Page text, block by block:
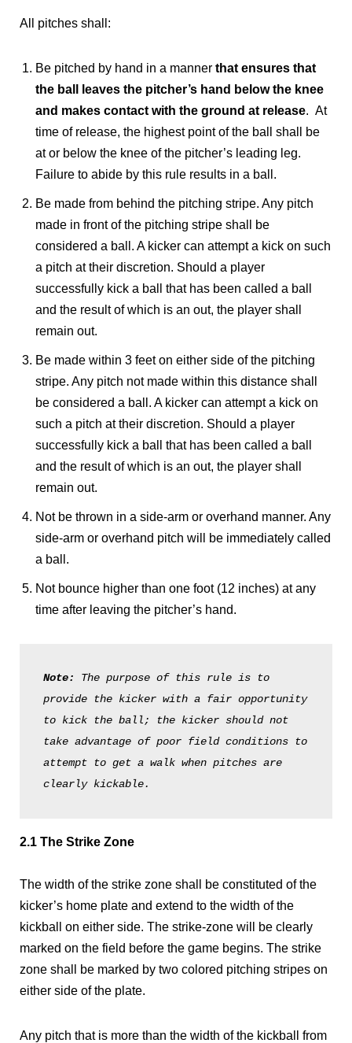
All pitches shall:
Be pitched by hand in a manner that ensures that
the ball leaves the pitcher’s hand below the knee
and makes contact with the ground at release. At
time of release, the highest point of the ball shall be
at or below the knee of the pitcher’s leading leg.
Failure to abide by this rule results in a ball.
Be made from behind the pitching stripe. Any pitch
made in front of the pitching stripe shall be
considered a ball. A kicker can attempt a kick on such
a pitch at their discretion. Should a player
successfully kick a ball that has been called a ball
and the result of which is an out, the player shall
remain out.
Be made within 3 feet on either side of the pitching
stripe. Any pitch not made within this distance shall
be considered a ball. A kicker can attempt a kick on
such a pitch at their discretion. Should a player
successfully kick a ball that has been called a ball
and the result of which is an out, the player shall
remain out.
Not be thrown in a side-arm or overhand manner. Any
side-arm or overhand pitch will be immediately called
a ball.
Not bounce higher than one foot (12 inches) at any
time after leaving the pitcher’s hand.
Note: The purpose of this rule is to
provide the kicker with a fair opportunity
to kick the ball; the kicker should not
take advantage of poor field conditions to
attempt to get a walk when pitches are
clearly kickable.
2.1 The Strike Zone
The width of the strike zone shall be constituted of the
kicker’s home plate and extend to the width of the
kickball on either side. The strike-zone will be clearly
marked on the field before the game begins. The strike
zone shall be marked by two colored pitching stripes on
either side of the plate.
Any pitch that is more than the width of the kickball from